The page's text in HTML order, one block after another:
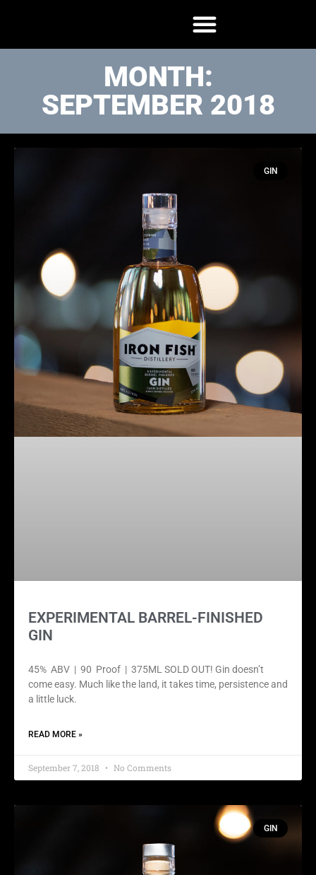
MONTH:
SEPTEMBER 2018
GIN
EXPERIMENTAL BARREL-FINISHED
GIN
45% ABV | 90 Proof | 375ML SOLD OUT! Gin doesn’t
come easy. Much like the land, it takes time, persistence and
a little luck.
READ MORE »
September 7, 2018 No Comments
GIN